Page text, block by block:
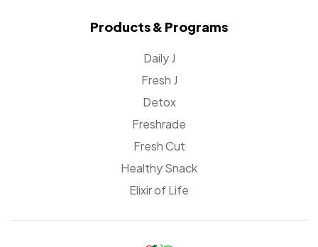
Products & Programs
Daily J
Fresh J
Detox
Freshrade
Fresh Cut
Healthy Snack
Elixir of Life